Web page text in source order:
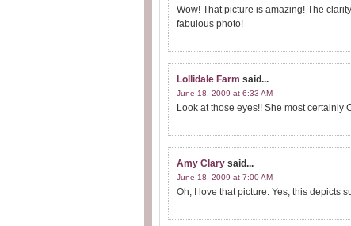
Wow! That picture is amazing! The
fabulous photo!
Lollidale Farm said...
June 18, 2009 at 6:33 AM
Look at those eyes!! She most certainly
Amy Clary said...
June 18, 2009 at 7:00 AM
Oh, I love that picture. Yes, this depicts